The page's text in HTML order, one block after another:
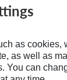
as cookies,
as well as
You can